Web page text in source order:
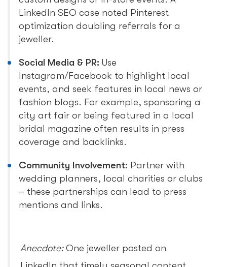
LinkedIn SEO case noted Pinterest
optimization doubling referrals for a
jeweller.
Social Media & PR: Use
Instagram/Facebook to highlight local
events, and seek features in local news or
fashion blogs. For example, sponsoring a
city art fair or being featured in a local
bridal magazine often results in press
coverage and backlinks.
Community Involvement: Partner with
wedding planners, local charities or clubs
– these partnerships can lead to press
mentions and links.
Anecdote:One jeweller posted on